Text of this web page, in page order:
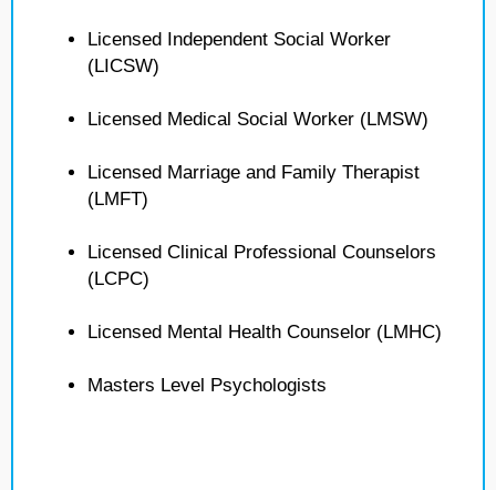
Licensed Independent Social Worker
(LICSW)
Licensed Medical Social Worker (LMSW)
Licensed Marriage and Family Therapist
(LMFT)
Licensed Clinical Professional Counselors
(LCPC)
Licensed Mental Health Counselor (LMHC)
Masters Level Psychologists